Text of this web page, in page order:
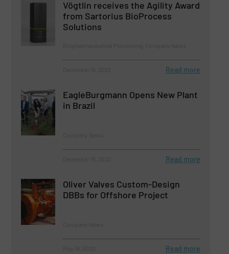
Vögtlin receives the Agility Award
from Sartorius BioProcess
Solutions
Read more
EagleBurgmann Opens New Plant
in Brazil
Read more
Oliver Valves Custom-Design
DBBs for Offshore Project
Read more